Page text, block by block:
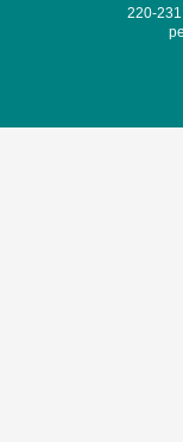
220-